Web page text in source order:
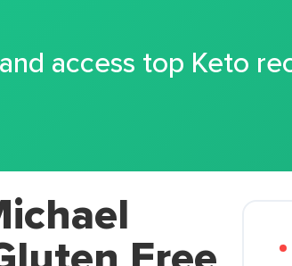
access top Keto